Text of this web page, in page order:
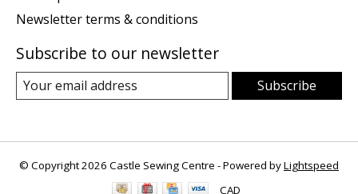
Newsletter terms & conditions
Subscribe to our newsletter
Subscribe
© Copyright 2026 Castle Sewing Centre - Powered byLightspeed
CAD